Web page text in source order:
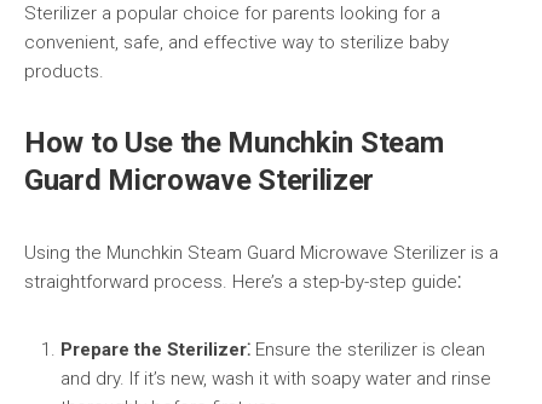
Sterilizer a popular choice for parents looking for a
convenient, safe, and effective way to sterilize baby
products.
How to Use the Munchkin Steam
Guard Microwave Sterilizer
Using the Munchkin Steam Guard Microwave Sterilizer is a
straightforward process. Here’s a step-by-step guide⁚
Prepare the Sterilizer⁚ Ensure the sterilizer is clean
and dry. If it’s new, wash it with soapy water and rinse